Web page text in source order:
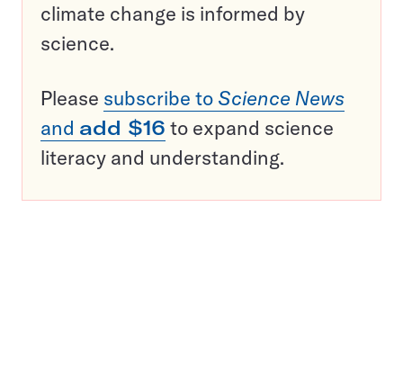
climate change is informed by
science.
Please subscribe to Science News
and add $16 to expand science
literacy and understanding.